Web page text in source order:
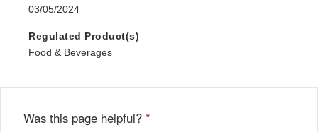
03/05/2024
Regulated Product(s)
Food & Beverages
Was this page helpful? *